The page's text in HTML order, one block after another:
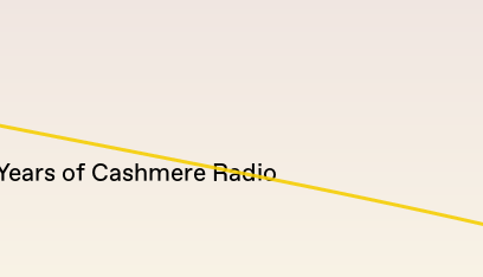
of Cashmere Radio